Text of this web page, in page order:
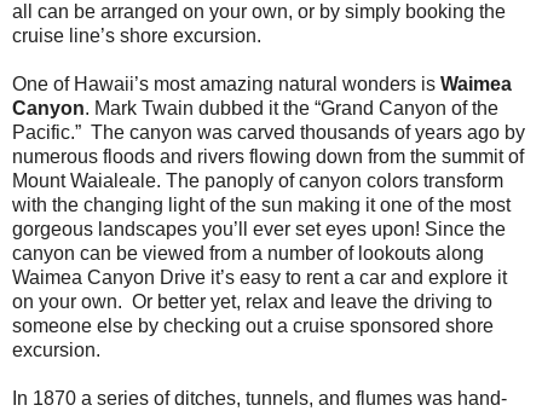
all can be arranged on your own, or by simply booking the
cruise line’s shore excursion.
One of Hawaii’s most amazing natural wonders is Waimea
Canyon. Mark Twain dubbed it the “Grand Canyon of the
Pacific.” The canyon was carved thousands of years ago by
numerous floods and rivers flowing down from the summit of
Mount Waialeale. The panoply of canyon colors transform
with the changing light of the sun making it one of the most
gorgeous landscapes you’ll ever set eyes upon! Since the
canyon can be viewed from a number of lookouts along
Waimea Canyon Drive it’s easy to rent a car and explore it
on your own. Or better yet, relax and leave the driving to
someone else by checking out a cruise sponsored shore
excursion.
In 1870 a series of ditches, tunnels, and flumes was hand-